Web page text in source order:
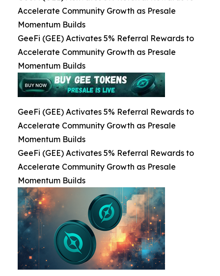
Accelerate Community Growth as Presale
Momentum Builds
GeeFi (GEE) Activates 5% Referral Rewards to
Accelerate Community Growth as Presale
Momentum Builds
GeeFi (GEE) Activates 5% Referral Rewards to
Accelerate Community Growth as Presale
Momentum Builds
GeeFi (GEE) Activates 5% Referral Rewards to
Accelerate Community Growth as Presale
Momentum Builds